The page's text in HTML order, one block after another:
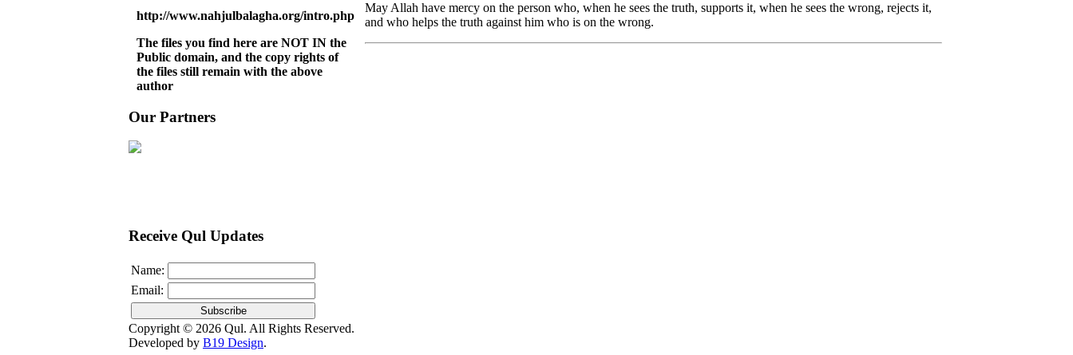
http://www.nahjulbalagha.org/intro.php
The files you find here are NOT IN the
Public domain, and the copy rights of
the files still remain with the above
author
Our Partners
Receive Qul Updates
Name:
Email:
May Allah have mercy on the person who, when he sees the truth, supports it, when he sees the wrong, rejects it,
and who helps the truth against him who is on the wrong.
Copyright © 2026 Qul. All Rights Reserved.
Developed by B19 Design.